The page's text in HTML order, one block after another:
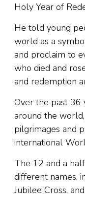
Holy Year of
He told young
world as a
and proclaim to
who died and
and redemption
Over the past 36
around the
pilgrimages and
international
The 12 and a
different names,
Jubilee Cross,